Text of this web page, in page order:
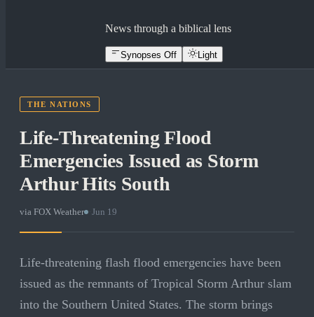
News through a biblical lens
Synopses Off Light
THE NATIONS
Life-Threatening Flood
Emergencies Issued as Storm
Arthur Hits South
via FOX Weather Jun 19
Life-threatening flash flood emergencies have been
issued as the remnants of Tropical Storm Arthur slam
into the Southern United States. The storm brings